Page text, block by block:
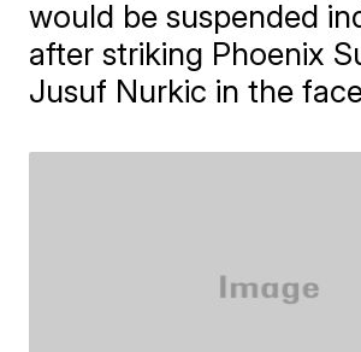
would be suspended
after striking Phoenix
Jusuf Nurkic in the